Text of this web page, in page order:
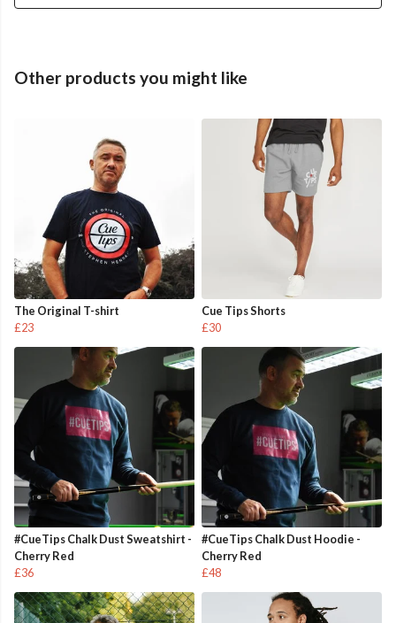
Other products you might like
The Original T-shirt
£23
Cue Tips Shorts
£30
#CueTips Chalk Dust Sweatshirt -
Cherry Red
£36
#CueTips Chalk Dust Hoodie -
Cherry Red
£48